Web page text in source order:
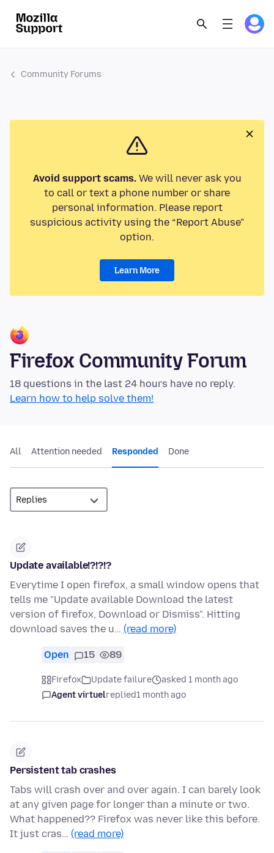
Community Forums
Avoid support scams.We will never ask you
to call or text a phone number or share
personal information. Please report
suspicious activity using the “Report Abuse”
option.
Learn More
Firefox Community Forum
18 questions in the last 24 hours have no reply.
Learn how to help solve them!
All Attention needed Responded Done
Update available!?!?!?
Everytime I open firefox, a small window opens that
tells me "Update available Download the latest
version of firefox, Download or Dismiss". Hitting
download saves the u… (read more)
Open 15 89
Firefox Update failure
asked 1 month ago
Agent virtuelreplied1 month ago
Persistent tab crashes
Tabs will crash over and over again. I can barely look
at any given page for longer than a minute or two.
What happened?? Firefox was never like this before.
It just cras… (read more)